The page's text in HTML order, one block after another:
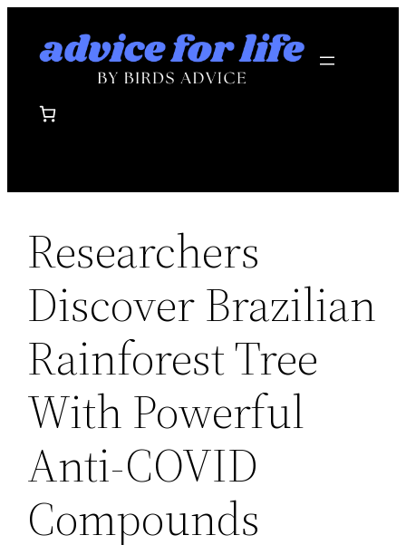
Researchers
Discover Brazilian
Rainforest Tree
With Powerful
Anti-COVID
Compounds